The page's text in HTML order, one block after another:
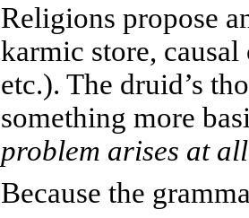
Religions propose
karmic store,
etc.). The druid’s
something more
problem arises at
Because the